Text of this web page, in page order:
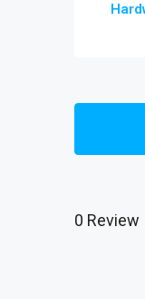
0 Review